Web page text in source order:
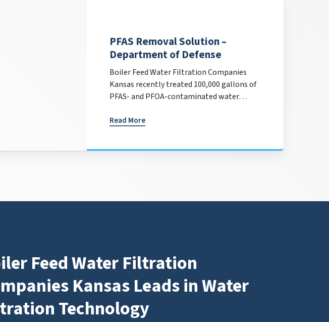
PFAS Removal Solution –
Department of Defense
Boiler Feed Water Filtration Companies
Kansas recently treated 100,000 gallons of
PFAS- and PFOA-contaminated water…
Read More
Feed Water Filtration
Kansas Leads in Water
Technology